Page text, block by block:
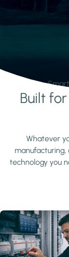
Learn moreBuilt
Whatever
technology you